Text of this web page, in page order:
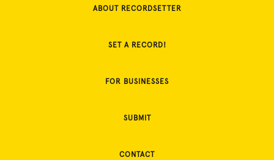
ABOUT RECORDSETTER
SET A RECORD!
FOR BUSINESSES
SUBMIT
CONTACT